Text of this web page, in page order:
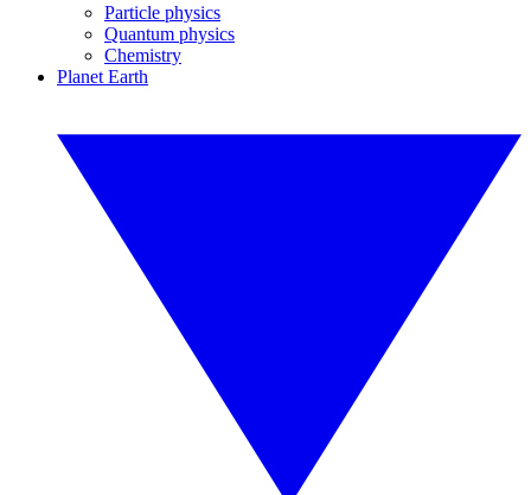
Particle physics
Quantum physics
Chemistry
Planet Earth